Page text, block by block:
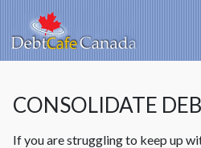
CONSOLIDATE
If you are struggling to keep up